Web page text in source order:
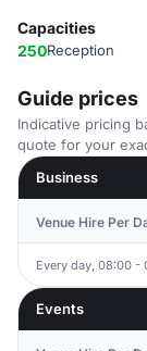
Capacities
250Reception
Guide prices
Indicative pricing
quote for your
Business
Venue Hire Per
Every day, 08:00 -
Events